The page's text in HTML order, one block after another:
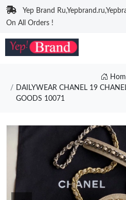
Yep Brand
On All Orders !
DAILYWEAR CHANEL 19
GOODS 10071